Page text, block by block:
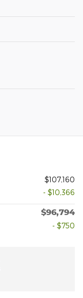
$107,160
- $10,366
$96,794
- $750